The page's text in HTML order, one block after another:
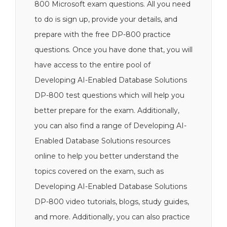
800 Microsoft exam questions. All you need
to do is sign up, provide your details, and
prepare with the free DP-800 practice
questions. Once you have done that, you will
have access to the entire pool of
Developing AI-Enabled Database Solutions
DP-800 test questions which will help you
better prepare for the exam. Additionally,
you can also find a range of Developing AI-
Enabled Database Solutions resources
online to help you better understand the
topics covered on the exam, such as
Developing AI-Enabled Database Solutions
DP-800 video tutorials, blogs, study guides,
and more. Additionally, you can also practice